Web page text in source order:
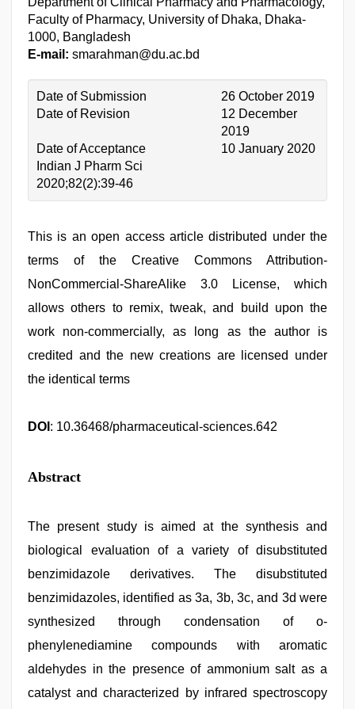
Faculty of Pharmacy, University of Dhaka, Dhaka-
1000, Bangladesh
E-mail: smarahman@du.ac.bd
Date of Submission
26 October 2019
Date of Revision
12 December
2019
Date of Acceptance
10 January 2020
Indian J Pharm Sci
2020;82(2):39-46
This is an open access article distributed under the
terms of the Creative Commons Attribution-
NonCommercial-ShareAlike 3.0 License, which
allows others to remix, tweak, and build upon the
work non-commercially, as long as the author is
credited and the new creations are licensed under
the identical terms
DOI : 10.36468/pharmaceutical-sciences.642
Abstract
The present study is aimed at the synthesis and
biological evaluation of a variety of disubstituted
benzimidazole derivatives. The disubstituted
benzimidazoles, identified as 3a, 3b, 3c, and 3d were
synthesized through condensation of o-
phenylenediamine compounds with aromatic
aldehydes in the presence of ammonium salt as a
catalyst and characterized by infrared spectroscopy